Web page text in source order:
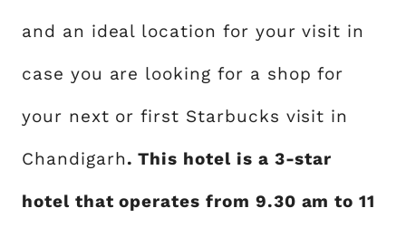
and an ideal location for your visit in
case you are looking for a shop for
your next or first Starbucks visit in
Chandigarh. This hotel is a 3-star
hotel that operates from 9.30 am to 11